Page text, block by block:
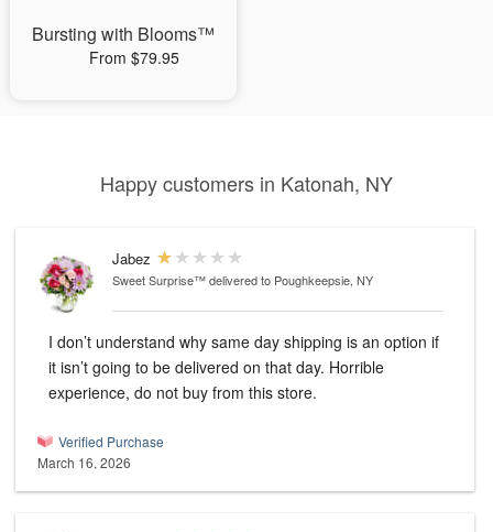
Bursting with Blooms™
From $79.95
Happy customers in Katonah, NY
Jabez
Sweet Surprise™delivered to Poughkeepsie, NY
I don’t understand why same day shipping is an option if
it isn’t going to be delivered on that day. Horrible
experience, do not buy from this store.
Verified Purchase
March 16, 2026